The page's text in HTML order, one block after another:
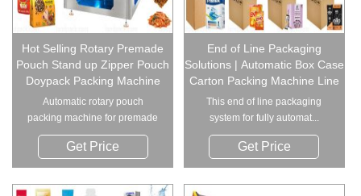
Hot Selling Rotary Premade
Pouch Stand up Zipper Pouch
Doypack Packing Machine
Automatic rotary pouch
packing machine for premade
...
Get Price
End of Line Packaging
Solutions | Automatic Box Case
Carton Packing Machine Line
This end of line packaging
system for fully automat...
Get Price